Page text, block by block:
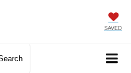
SAVED